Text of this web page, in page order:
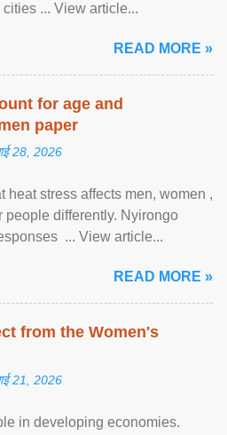
... View article...
READ MORE »
for age and
paper
28, 2026
heat stress affects men, women ,
differently. Nyirongo
... View article...
READ MORE »
from the Women's
21, 2026
in developing economies.